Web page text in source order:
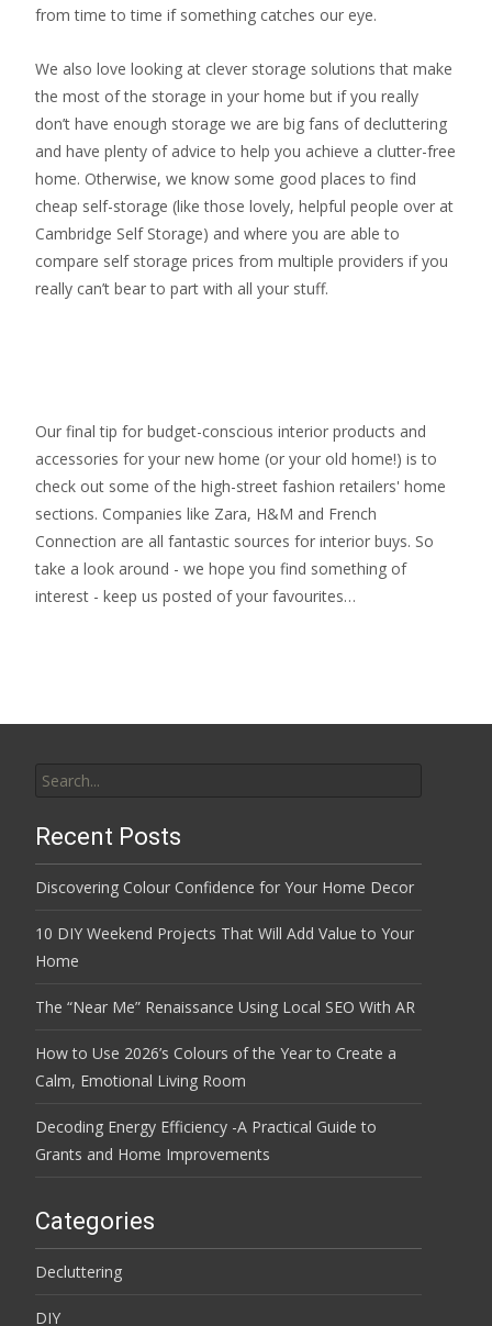
from time to time if something catches our eye.
We also love looking at clever storage solutions that make
the most of the storage in your home but if you really
don’t have enough storage we are big fans of decluttering
and have plenty of advice to help you achieve a clutter-free
home. Otherwise, we know some good places to find
cheap self-storage (like those lovely, helpful people over at
Cambridge Self Storage) and where you are able to
compare self storage prices from multiple providers if you
really can’t bear to part with all your stuff.
Our final tip for budget-conscious interior products and
accessories for your new home (or your old home!) is to
check out some of the high-street fashion retailers' home
sections. Companies like Zara, H&M and French
Connection are all fantastic sources for interior buys. So
take a look around - we hope you find something of
interest - keep us posted of your favourites…
for:
Recent Posts
Discovering Colour Confidence for Your Home Decor
10 DIY Weekend Projects That Will Add Value to Your
Home
The “Near Me” Renaissance Using Local SEO With AR
How to Use 2026’s Colours of the Year to Create a
Calm, Emotional Living Room
Decoding Energy Efficiency -A Practical Guide to
Grants and Home Improvements
Categories
Decluttering
DIY